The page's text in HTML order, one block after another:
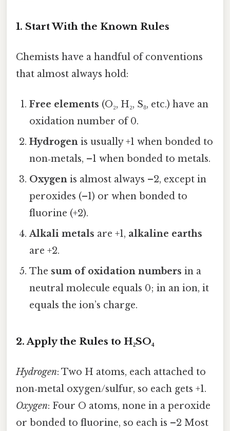
1. Start With the Known Rules
Chemists have a handful of conventions
that almost always hold:
Free elements (O₂, H₂, S₈, etc.) have an
oxidation number of 0.
Hydrogen is usually +1 when bonded to
non‑metals, –1 when bonded to metals.
Oxygen is almost always –2, except in
peroxides (–1) or when bonded to
fluorine (+2).
Alkali metals are +1, alkaline earths
are +2.
The sum of oxidation numbers in a
neutral molecule equals 0; in an ion, it
equals the ion’s charge.
2. Apply the Rules to H₂SO₄
Hydrogen: Two H atoms, each attached to
non‑metal oxygen/sulfur, so each gets +1.
Oxygen: Four O atoms, none in a peroxide
or bonded to fluorine, so each is –2 Most